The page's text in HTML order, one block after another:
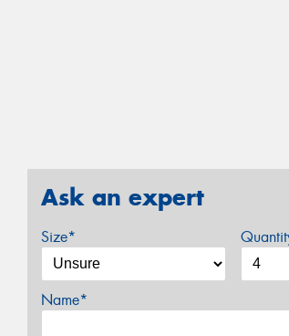
Ask an expert
Size*
Name*